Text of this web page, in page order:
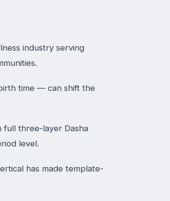
industry serving
time — can shift the
full three-layer Dasha
level.
has made template-